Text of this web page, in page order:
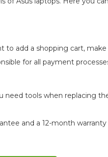
add a shopping cart,
for all payment
tools when replacing
and a 12-month